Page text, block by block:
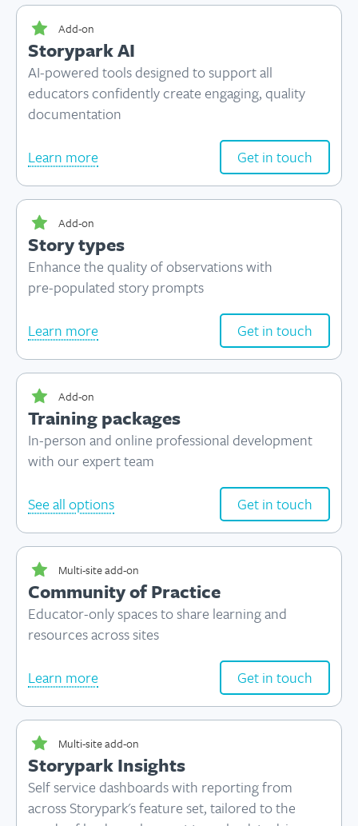
Add-on
Storypark AI
AI-powered tools designed to support all
educators confidently create engaging, quality
documentation
Learn more Get in touch
Add-on
Story types
Enhance the quality of observations with
pre-populatedstory prompts
Learn more Get in touch
Add-on
Training packages
In-person and online professional development
with our expert team
See all options Get in touch
Multi-site add-on
Community of Practice
Educator-only spaces to share learning and
resources across sites
Learn more Get in touch
Multi-site add-on
Storypark Insights
Self service dashboards with reporting from
across Storypark's feature set, tailored to the